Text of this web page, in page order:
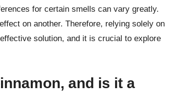
for certain smells can vary greatly.
on another. Therefore, relying solely on
solution, and it is crucial to explore
and is it a